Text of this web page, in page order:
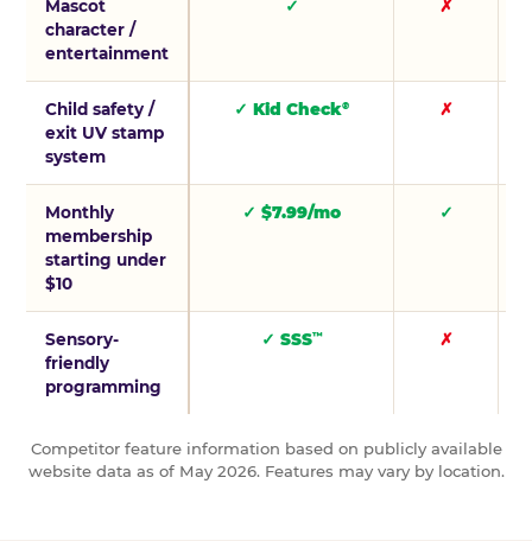
Mascot
character /
entertainment
✓ ✗
Child safety /
exit UV stamp
system
✓ Kid Check® ✗
Monthly
membership
starting under
$10
✓ $7.99/mo ✓
Sensory-
friendly
programming
✓ SSS™ ✗
Competitor feature information based on publicly available
website data as of May 2026. Features may vary by location.